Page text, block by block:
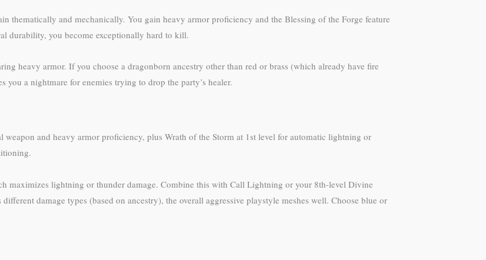
thematically and mechanically. You gain heavy armor proficiency and the Blessing of the Forge feature
durability, you become exceptionally hard to kill.
heavy armor. If you choose a dragonborn ancestry other than red or brass (which already have fire
you a nightmare for enemies trying to drop the party’s healer.
and heavy armor proficiency, plus Wrath of the Storm at 1st level for automatic lightning or
maximizes lightning or thunder damage. Combine this with Call Lightning or your 8th-level Divine
damage types (based on ancestry), the overall aggressive playstyle meshes well. Choose blue or